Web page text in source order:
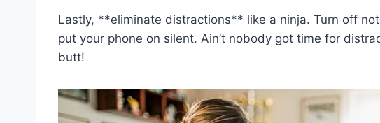
Lastly, **eliminate⁣ distractions** ⁤like ⁣a ninja. Turn off
put⁢ your phone on silent. Ain’t nobody got​ time for‍
butt!